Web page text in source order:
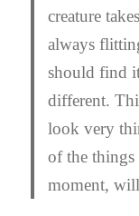
creature
always
should find
different.
look very
of the things
moment,